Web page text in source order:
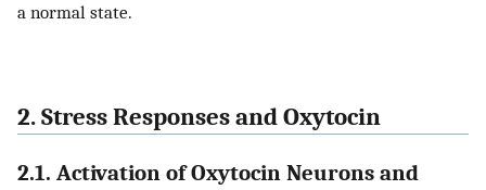
a normal state.
2. Stress Responses and Oxytocin
2.1. Activation of Oxytocin Neurons and